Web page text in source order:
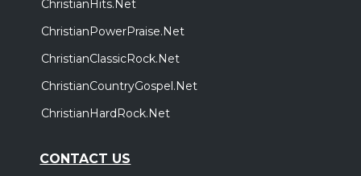
ChristianHits.Net
ChristianPowerPraise.Net
ChristianClassicRock.Net
ChristianCountryGospel.Net
ChristianHardRock.Net
CONTACT US